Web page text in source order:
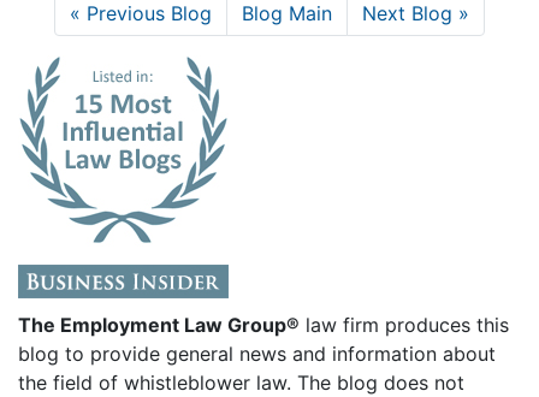
« Previous Blog Blog Main Next Blog »
The Employment Law Group® law firm produces this
blog to provide general news and information about
the field of whistleblower law. The blog does not